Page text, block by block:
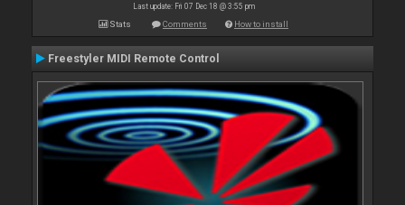
Last update: Fri 07 Dec 18 @ 3:55 pm
Stats Comments How to install
Freestyler MIDI Remote Control